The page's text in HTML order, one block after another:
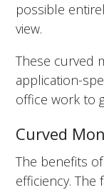
possible
view.
These curved
application-
office work to
Curved
The benefits
efficiency.